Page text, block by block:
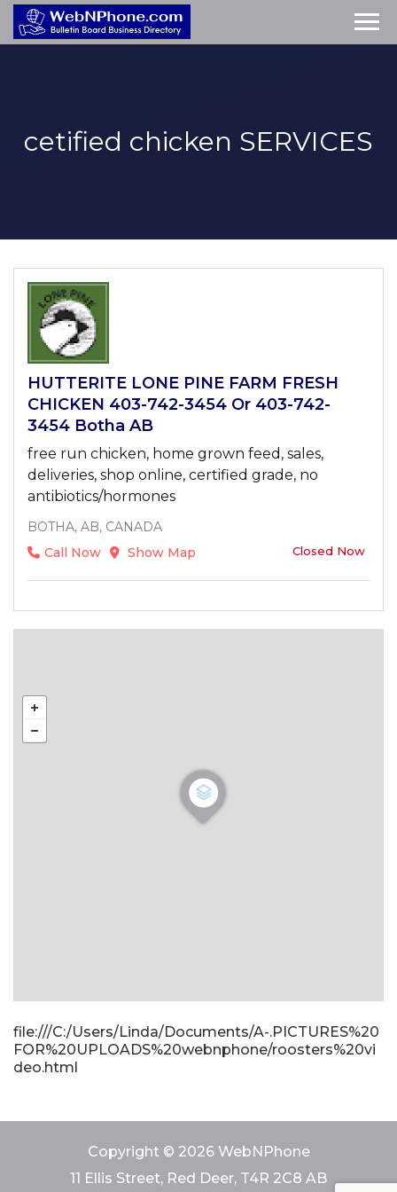
cetified chicken SERVICES
HUTTERITE LONE PINE FARM FRESH
CHICKEN 403-742-3454 Or 403-742-
3454 Botha AB
free run chicken, home grown feed, sales,
deliveries, shop online, certified grade, no
antibiotics/hormones
BOTHA, AB, CANADA
Call Now
Show Map Closed Now
file:///C:/Users/Linda/Documents/A-.PICTURES%20
FOR%20UPLOADS%20webnphone/roosters%20vi
deo.html
Copyright © 2026 WebNPhone
11 Ellis Street, Red Deer, T4R 2C8 AB